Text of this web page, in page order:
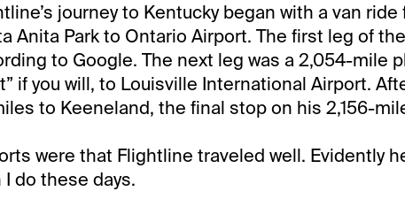
journey to Kentucky began with a van
Anita Park to Ontario Airport. The first leg of
to Google. The next leg was a 2,054-mile
if you will, to Louisville International Airport.
to Keeneland, the final stop on his 2,156-
were that Flightline traveled well. Evidently
I do these days.